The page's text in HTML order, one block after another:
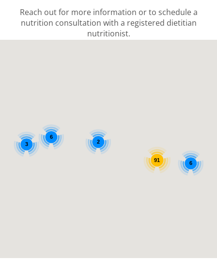
Reach out for more information or to schedule a
nutrition consultation with a registered dietitian
nutritionist.
91
6
3
6
2